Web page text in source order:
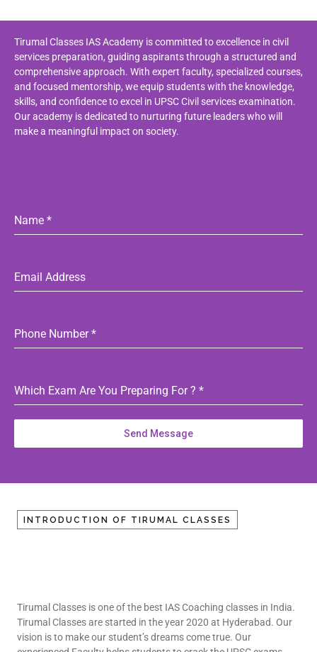
Tirumal Classes IAS Academy is committed to excellence in civil
services preparation, guiding aspirants through a structured and
comprehensive approach. With expert faculty, specialized courses,
and focused mentorship, we equip students with the knowledge,
skills, and confidence to excel in UPSC Civil services examination.
Our academy is dedicated to nurturing future leaders who will
make a meaningful impact on society.
Name *
Email Address
Phone Number*
Which Exam Are You Preparing For ? *
Send Message
INTRODUCTION OF TIRUMAL CLASSES
Tirumal Classes is one of the best IAS Coaching classes in India.
Tirumal Classes are started in the year 2020 at Hyderabad. Our
vision is to make our student’s dreams come true. Our